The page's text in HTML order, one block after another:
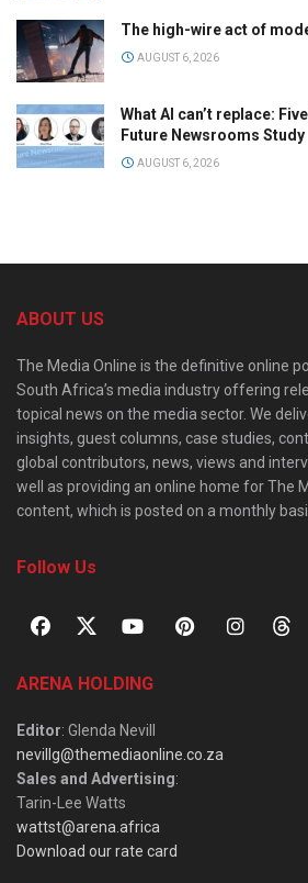
The high-wire act of
AUGUST 6, 2026
What AI can’t replace:
Future Newsrooms Study
AUGUST 6, 2026
ABOUT US
The Media Online is the definitive online
South Africa’s media industry offering
topical news on the media sector. We
insights, guest columns, case studies,
global contributors, news, views and
well as providing an online home for The
content, which is posted on a monthly
Follow Us
ARENA HOLDING
Editor: Glenda Nevill
nevillg@themediaonline.co.za
Sales and Advertising:
Tarin-Lee Watts
wattst@arena.africa
Download our rate card